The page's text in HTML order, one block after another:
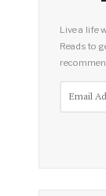
Live a life
Reads to